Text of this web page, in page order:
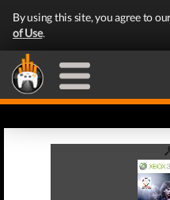
By using this site, you agree to
of Use.